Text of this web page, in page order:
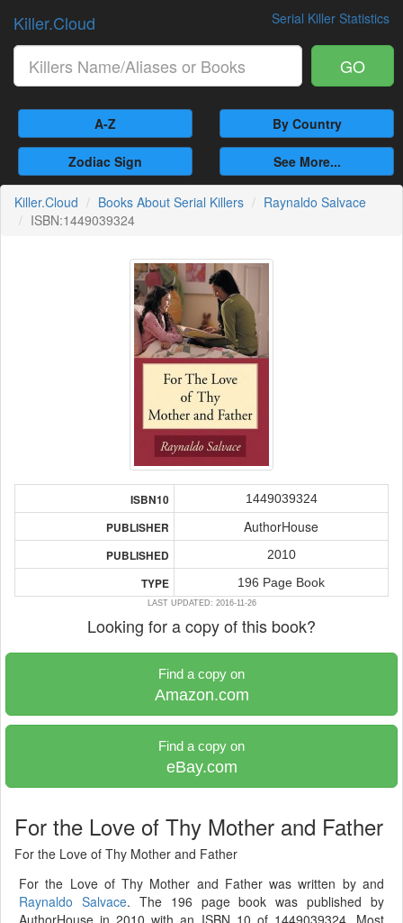
Serial Killer Statistics
Killer.Cloud
GO
A-Z By Country
Zodiac Sign See More...
Killer.Cloud Books About Serial Killers
Raynaldo Salvace
ISBN:1449039324
ISBN10 1449039324
PUBLISHER AuthorHouse
PUBLISHED 2010
TYPE 196 Page Book
LAST UPDATED: 2016-11-26
Looking for a copy of this book?
Find a copy on
Amazon.com
Find a copy on
eBay.com
For the Love of Thy Mother and Father
For the Love of Thy Mother and Father
For the Love of Thy Mother and Father was written by and
Raynaldo Salvace. The 196 page book was published by
AuthorHouse in 2010 with an ISBN 10 of 1449039324. Most